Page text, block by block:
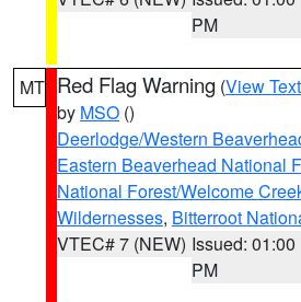
PM
MT Red Flag Warning (View Text
by MSO ()
Deerlodge/Western
Eastern Beaverhead National
National Forest/Welcome
Wildernesses, Bitterroot
VTEC# 7 (NEW) Issued: 01:00
PM